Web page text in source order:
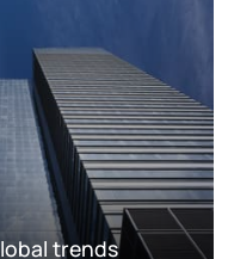
trends